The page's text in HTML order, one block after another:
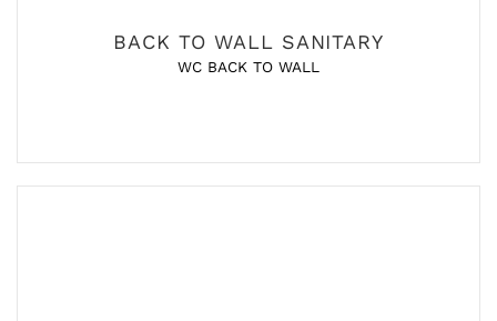
BACK TO WALL SANITARY
WC BACK TO WALL